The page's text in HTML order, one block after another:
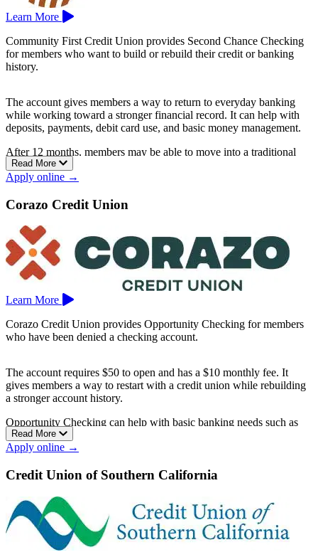
Learn More
Community First Credit Union provides Second Chance Checking
for members who want to build or rebuild their credit or banking
history.
The account gives members a way to return to everyday banking
while working toward a stronger financial record. It can help with
deposits, payments, debit card use, and basic money management.
After 12 months, members may be able to move into a traditional
checking account.
Read More
Apply online →
Corazo Credit Union
Learn More
Corazo Credit Union provides Opportunity Checking for members
who have been denied a checking account.
The account requires $50 to open and has a $10 monthly fee. It
gives members a way to restart with a credit union while rebuilding
a stronger account history.
Opportunity Checking can help with basic banking needs such as
deposits, payments, debit card use, and everyday money
management.
Corazo Credit Union is based in El Centro.
Read More
Apply online →
Credit Union of Southern California